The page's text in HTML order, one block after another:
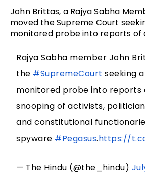
John Brittas, a Rajya Sabha
moved the Supreme Court
monitored probe into reports of
Rajya Sabha member John
the #SupremeCourt seeking
monitored probe into reports
snooping of activists,
and constitutional
spyware #Pegasus.https://
— The Hindu (@the_hindu)